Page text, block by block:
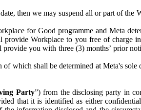
then we may suspend all or part of the
for Good programme and Meta
Workplace to you free of charge
you with three (3) months’ prior
which shall be determined at Meta's
Party”) from the disclosing party in
that it is identified as either